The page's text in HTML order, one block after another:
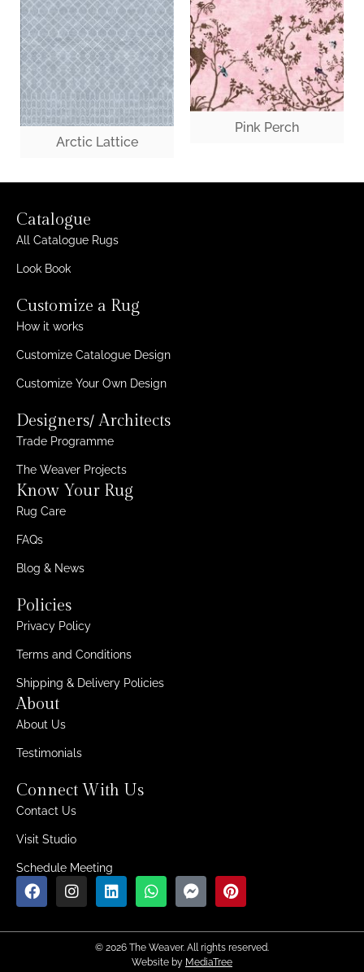
Arctic Lattice
Pink Perch
Catalogue
All Catalogue Rugs
Look Book
Customize a Rug
How it works
Customize Catalogue Design
Customize Your Own Design
Designers/ Architects
Trade Programme
The Weaver Projects
Know Your Rug
Rug Care
FAQs
Blog & News
Policies
Privacy Policy
Terms and Conditions
Shipping & Delivery Policies
About
About Us
Testimonials
Connect With Us
Contact Us
Visit Studio
Schedule Meeting
© 2026 The Weaver. All rights reserved.
Website by MediaTree